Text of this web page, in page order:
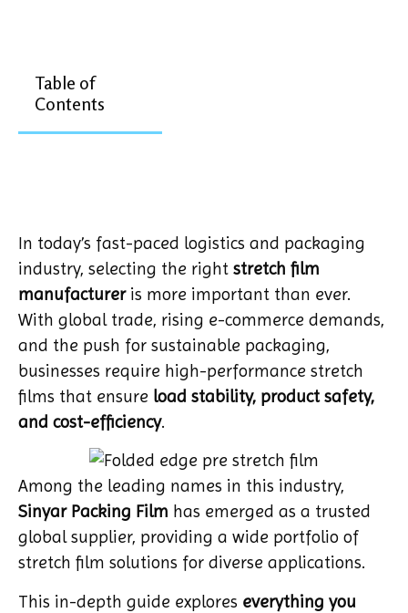
Table of
Contents
In today’s fast-paced logistics and packaging
industry, selecting the right stretch film
manufactureris more important than ever.
With global trade, rising e-commerce demands,
and the push for sustainable packaging,
businesses require high-performance stretch
films that ensure load stability, product safety,
and cost-efficiency.
Among the leading names in this industry,
Sinyar Packing Film has emerged as a trusted
global supplier, providing a wide portfolio of
stretch film solutions for diverse applications.
This in-depth guide explores everything you